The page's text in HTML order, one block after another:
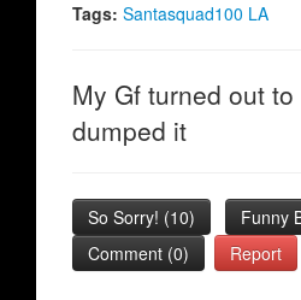
Tags: Santasquad100 LA
My Gf turned out
dumped it
So Sorry! (10) Funny
Comment (0)
Report